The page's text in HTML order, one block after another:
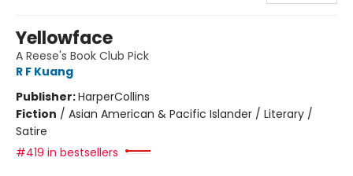
Yellowface
A Reese's Book Club Pick
R F Kuang
Publisher:HarperCollins
Fiction / Asian American & Pacific Islander / Literary /
Satire
#419 in bestsellers